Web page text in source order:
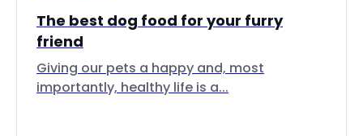
The best dog food for your furry
friend
Giving our pets a happy and, most
importantly, healthy life is a...